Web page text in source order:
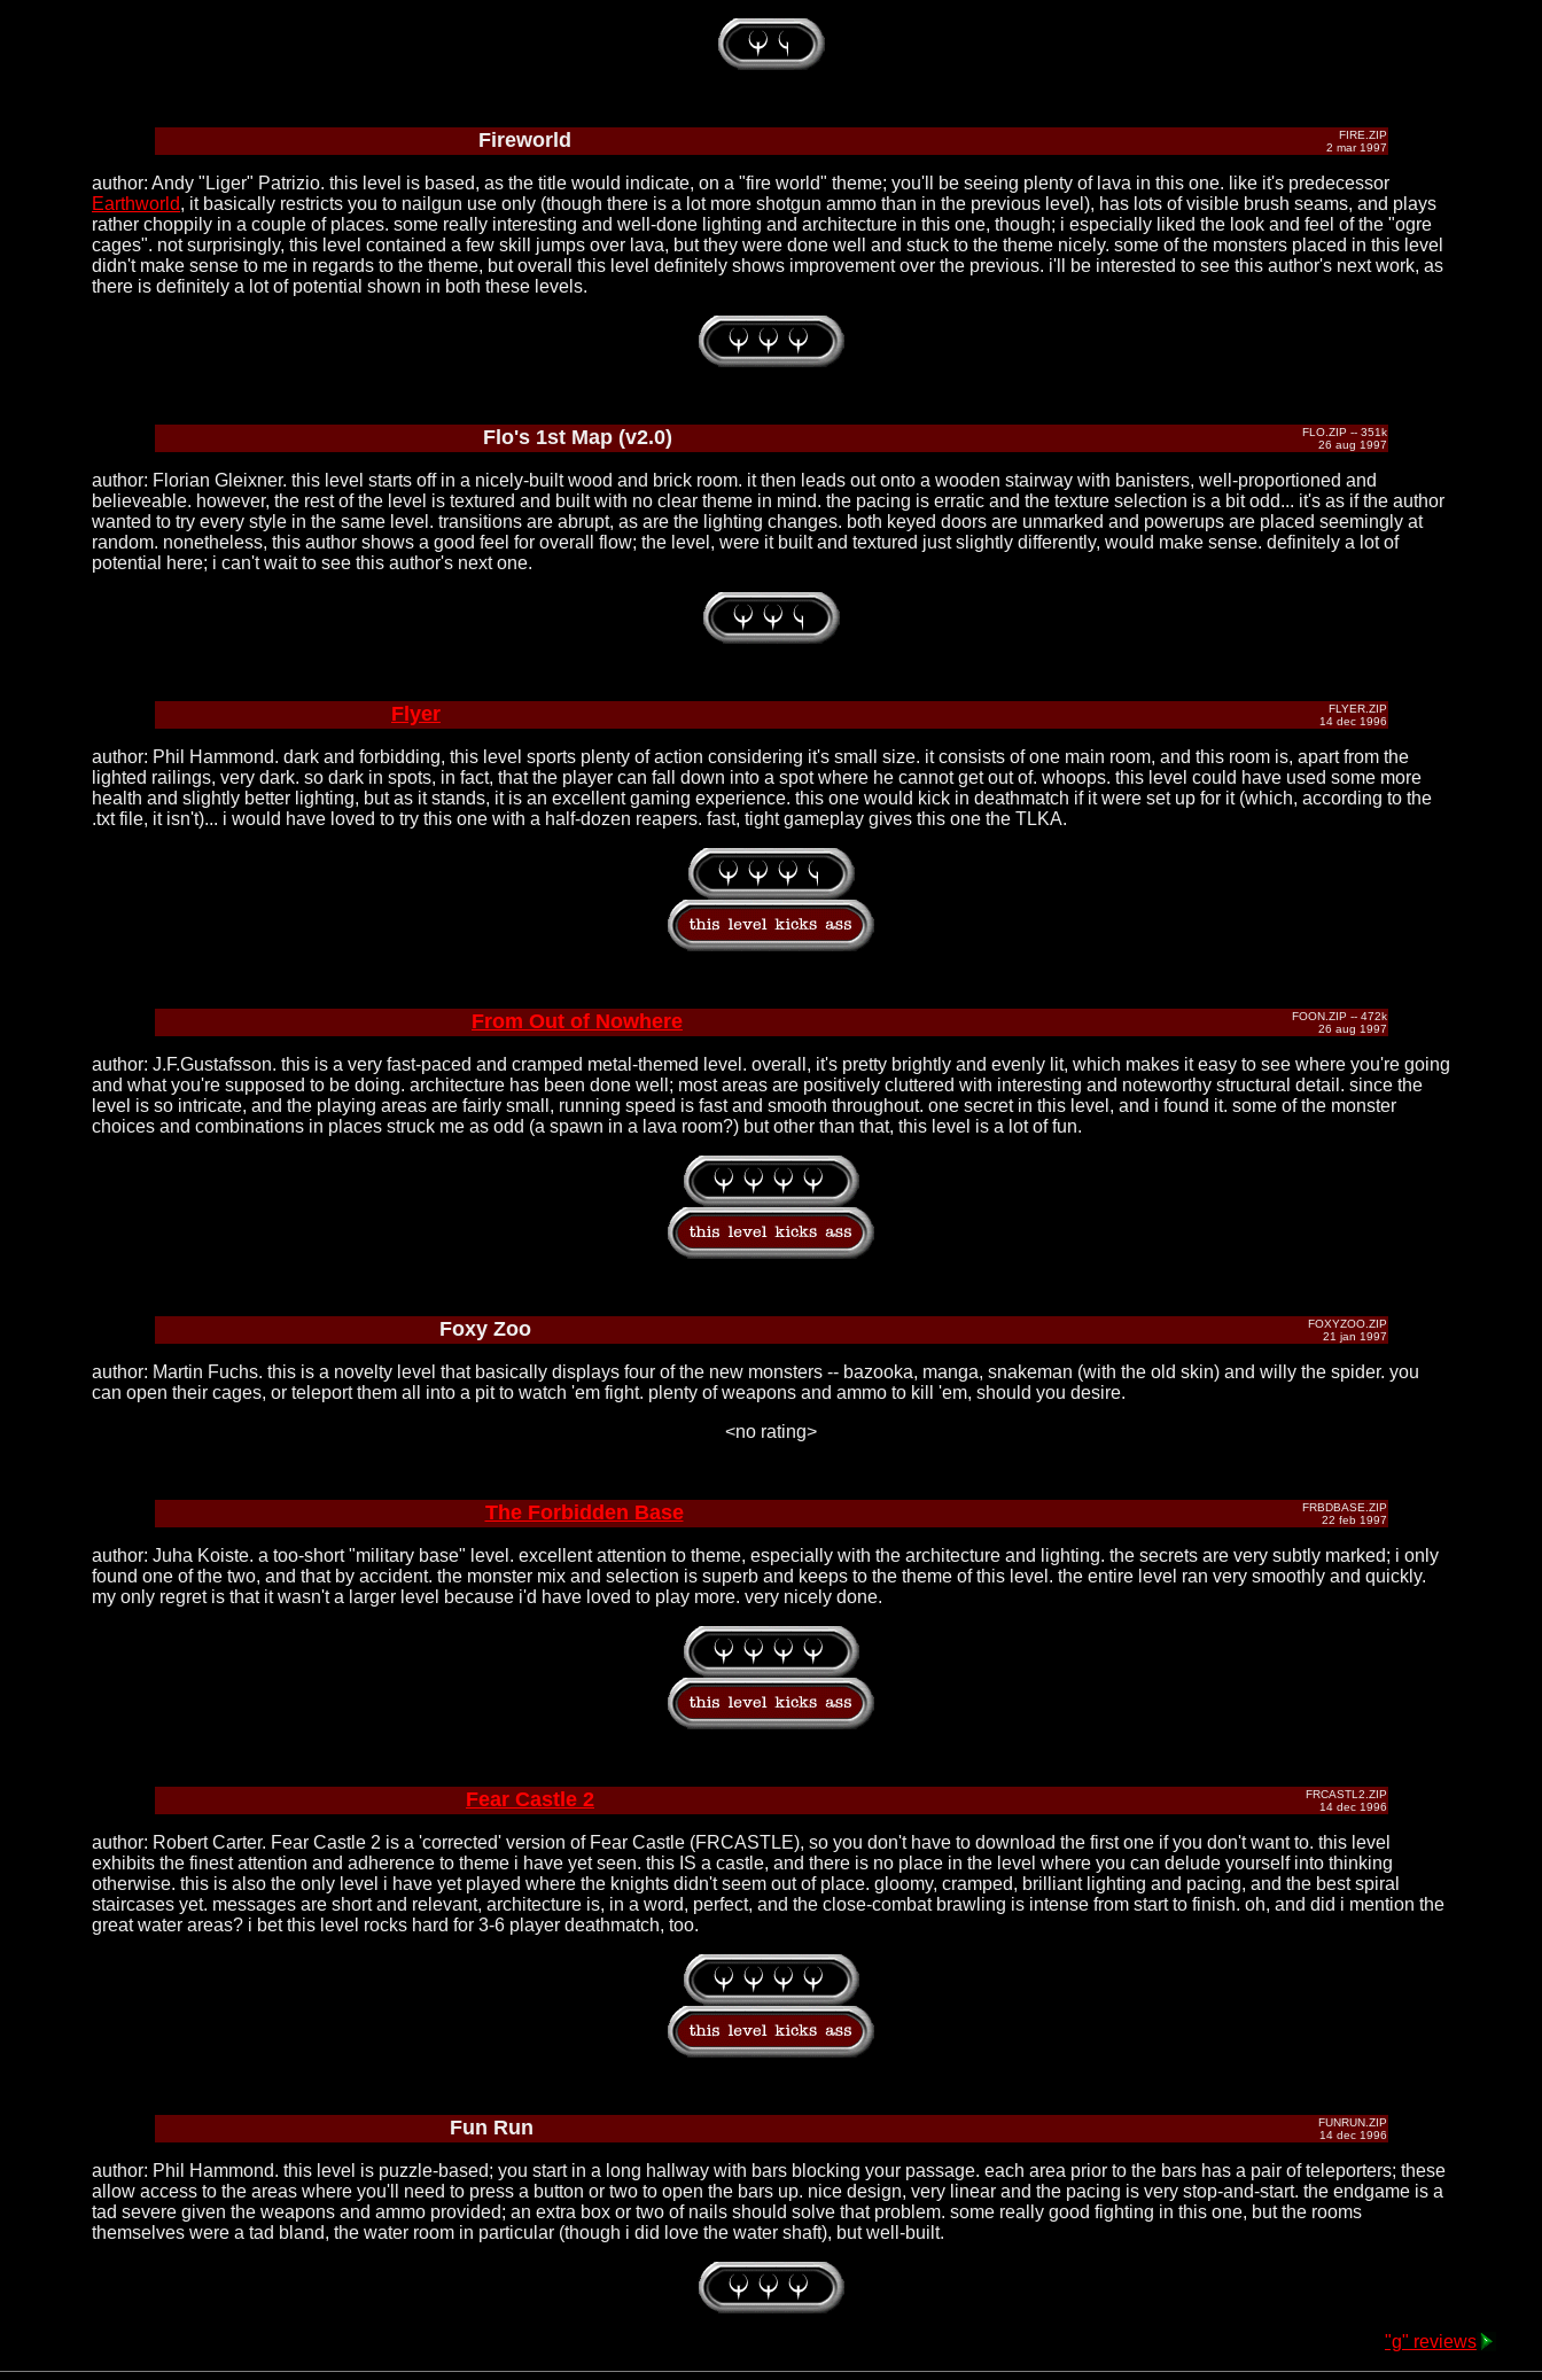
Fireworld
FIRE.ZIP
2 mar 1997
author: Andy "Liger" Patrizio. this level is based, as the title would indicate, on a "fire world" theme; you'll be seeing plenty of lava in this one. like it's predecessor
Earthworld, it basically restricts you to nailgun use only (though there is a lot more shotgun ammo than in the previous level), has lots of visible brush seams, and plays
rather choppily in a couple of places. some really interesting and well-done lighting and architecture in this one, though; i especially liked the look and feel of the "ogre
cages". not surprisingly, this level contained a few skill jumps over lava, but they were done well and stuck to the theme nicely. some of the monsters placed in this level
didn't make sense to me in regards to the theme, but overall this level definitely shows improvement over the previous. i'll be interested to see this author's next work, as
there is definitely a lot of potential shown in both these levels.
Flo's 1st Map (v2.0)
FLO.ZIP -- 351k
26 aug 1997
author: Florian Gleixner. this level starts off in a nicely-built wood and brick room. it then leads out onto a wooden stairway with banisters, well-proportioned and
believeable. however, the rest of the level is textured and built with no clear theme in mind. the pacing is erratic and the texture selection is a bit odd... it's as if the author
wanted to try every style in the same level. transitions are abrupt, as are the lighting changes. both keyed doors are unmarked and powerups are placed seemingly at
random. nonetheless, this author shows a good feel for overall flow; the level, were it built and textured just slightly differently, would make sense. definitely a lot of
potential here; i can't wait to see this author's next one.
Flyer
FLYER.ZIP
14 dec 1996
author: Phil Hammond. dark and forbidding, this level sports plenty of action considering it's small size. it consists of one main room, and this room is, apart from the
lighted railings, very dark. so dark in spots, in fact, that the player can fall down into a spot where he cannot get out of. whoops. this level could have used some more
health and slightly better lighting, but as it stands, it is an excellent gaming experience. this one would kick in deathmatch if it were set up for it (which, according to the
.txt file, it isn't)... i would have loved to try this one with a half-dozen reapers. fast, tight gameplay gives this one the TLKA.
From Out of Nowhere
FOON.ZIP -- 472k
26 aug 1997
author: J.F.Gustafsson. this is a very fast-paced and cramped metal-themed level. overall, it's pretty brightly and evenly lit, which makes it easy to see where you're going
and what you're supposed to be doing. architecture has been done well; most areas are positively cluttered with interesting and noteworthy structural detail. since the
level is so intricate, and the playing areas are fairly small, running speed is fast and smooth throughout. one secret in this level, and i found it. some of the monster
choices and combinations in places struck me as odd (a spawn in a lava room?) but other than that, this level is a lot of fun.
Foxy Zoo
FOXYZOO.ZIP
21 jan 1997
author: Martin Fuchs. this is a novelty level that basically displays four of the new monsters -- bazooka, manga, snakeman (with the old skin) and willy the spider. you
can open their cages, or teleport them all into a pit to watch 'em fight. plenty of weapons and ammo to kill 'em, should you desire.
<no rating>
The Forbidden Base
FRBDBASE.ZIP
22 feb 1997
author: Juha Koiste. a too-short "military base" level. excellent attention to theme, especially with the architecture and lighting. the secrets are very subtly marked; i only
found one of the two, and that by accident. the monster mix and selection is superb and keeps to the theme of this level. the entire level ran very smoothly and quickly.
my only regret is that it wasn't a larger level because i'd have loved to play more. very nicely done.
Fear Castle 2
FRCASTL2.ZIP
14 dec 1996
author: Robert Carter. Fear Castle 2 is a 'corrected' version of Fear Castle (FRCASTLE), so you don't have to download the first one if you don't want to. this level
exhibits the finest attention and adherence to theme i have yet seen. this IS a castle, and there is no place in the level where you can delude yourself into thinking
otherwise. this is also the only level i have yet played where the knights didn't seem out of place. gloomy, cramped, brilliant lighting and pacing, and the best spiral
staircases yet. messages are short and relevant, architecture is, in a word, perfect, and the close-combat brawling is intense from start to finish. oh, and did i mention the
great water areas? i bet this level rocks hard for 3-6 player deathmatch, too.
Fun Run
FUNRUN.ZIP
14 dec 1996
author: Phil Hammond. this level is puzzle-based; you start in a long hallway with bars blocking your passage. each area prior to the bars has a pair of teleporters; these
allow access to the areas where you'll need to press a button or two to open the bars up. nice design, very linear and the pacing is very stop-and-start. the endgame is a
tad severe given the weapons and ammo provided; an extra box or two of nails should solve that problem. some really good fighting in this one, but the rooms
themselves were a tad bland, the water room in particular (though i did love the water shaft), but well-built.
"g" reviews